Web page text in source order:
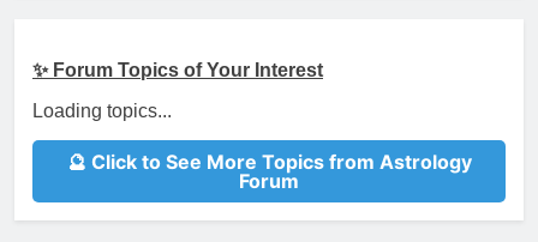
✨ Forum Topics of Your Interest
Loading topics...
🔮 Click to See More Topics from Astrology
Forum